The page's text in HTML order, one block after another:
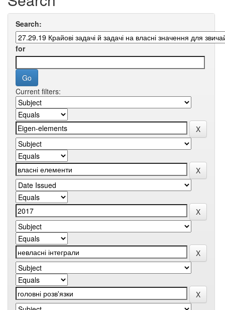
Search:
for
Current filters: